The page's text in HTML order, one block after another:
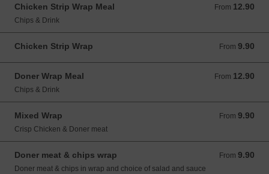
Chicken Strip Wrap Meal From 12.90
From 12.90 GBP
Chips & Drink
Chicken Strip Wrap From 9.90
From 9.90 GBP
Doner Wrap Meal From 12.90
From 12.90 GBP
Chips & Drink
Mixed Wrap From 9.90
From 9.90 GBP
Crisp Chicken & Doner meat
Doner meat & chips wrap From 9.90
From 9.90 GBP
Doner meat & chips in wrap and choice of salad and sauce